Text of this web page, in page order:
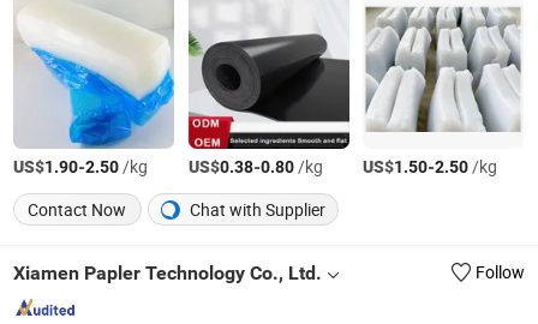
US$1.90-2.50/kg US$0.38-0.80/kg US$1.50-2.50/kg
Contact Now
Chat with Supplier
Xiamen Papler Technology Co., Ltd. Follow